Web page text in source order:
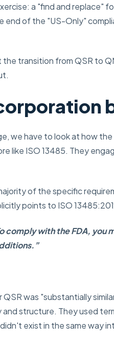
a "find and replace"
end of the "US-Only"
transition from QSR to
we have to look at how
like ISO 13485. They
of the specific
points to ISO
comply with the FDA, you
was "substantially
structure. They used
exist in the same way